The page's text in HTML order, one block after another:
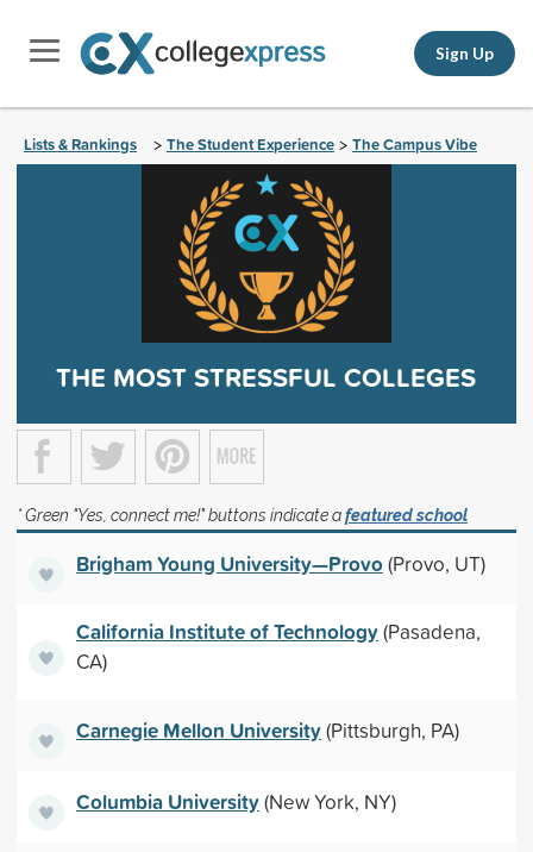
Sign Up
Lists & Rankings > The Student Experience > The Campus Vibe
THE MOST STRESSFUL COLLEGES
* Green "Yes, connect me!" buttons indicate afeatured school
Brigham Young University—Provo(Provo, UT)
California Institute of Technology(Pasadena,
CA)
Carnegie Mellon University(Pittsburgh, PA)
Columbia University(New York, NY)